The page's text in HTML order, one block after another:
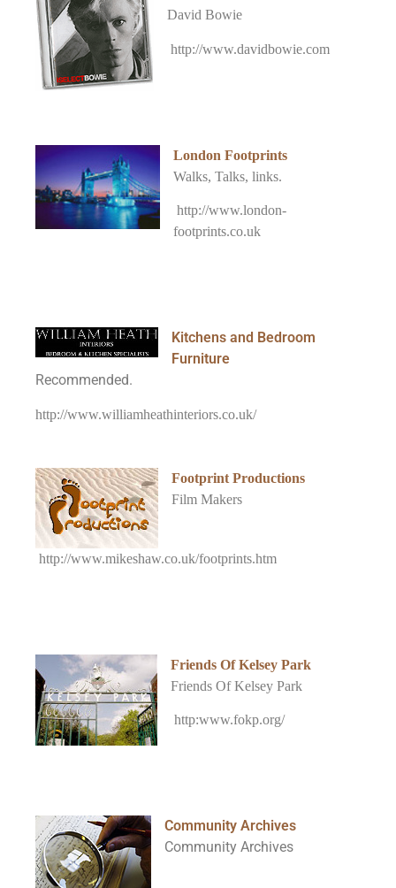
David Bowie
http://www.davidbowie.com
London Footprints
Walks, Talks, links.
http://www.london-
footprints.co.uk
Kitchens and Bedroom
Furniture
Recommended.
http://www.williamheathinteriors.co.uk/
Footprint Productions
Film Makers
http://www.mikeshaw.co.uk/footprints.htm
Friends Of Kelsey Park
Friends Of Kelsey Park
http:www.fokp.org/
Community Archives
Community Archives